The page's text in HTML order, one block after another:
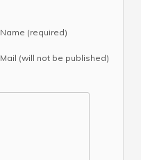
Name (required)
Mail (will not be published)